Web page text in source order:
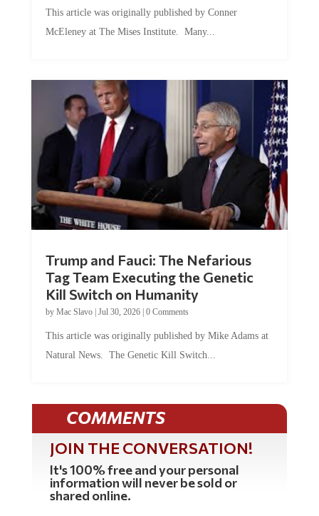
This article was originally published by Conner
McEleney at The Mises Institute. Many...
Trump and Fauci: The Nefarious
Tag Team Executing the Genetic
Kill Switch on Humanity
by Mac Slavo| Jul 30, 2026| 0 Comments
This article was originally published by Mike Adams at
Natural News. The Genetic Kill Switch...
COMMENTS
JOIN THE CONVERSATION!
It's 100% free and your personal
information will never be sold or
shared online.